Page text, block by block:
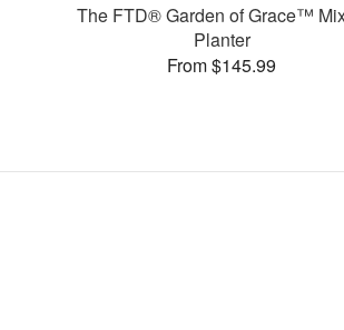
The FTD® Garden of Grace™
Planter
From $145.99